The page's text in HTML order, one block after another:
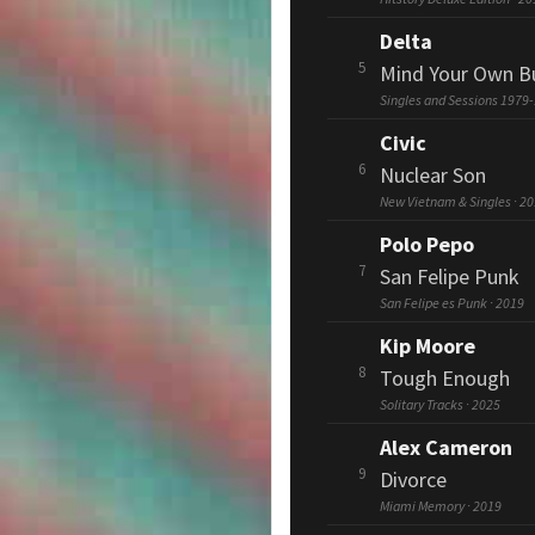
5
Delta
Mind Your Own
Singles and Sessions
6
Civic
Nuclear Son
New Vietnam & Singles ·
7
Polo Pepo
San Felipe Punk
San Felipe es Punk · 2019
8
Kip Moore
Tough Enough
Solitary Tracks · 2025
9
Alex Cameron
Divorce
Miami Memory · 2019